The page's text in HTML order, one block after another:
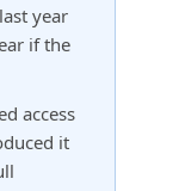
year
if the
access
it